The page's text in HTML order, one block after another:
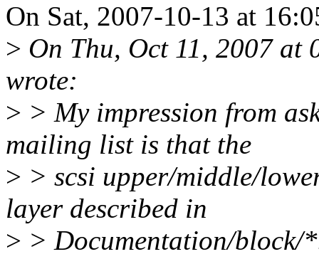
On Sat, 2007-10-13 at
> On Thu, Oct 11, 2007 at
wrote:
> > My impression from
mailing list is that the
> > scsi upper/middle/
layer described in
> > Documentation/block/